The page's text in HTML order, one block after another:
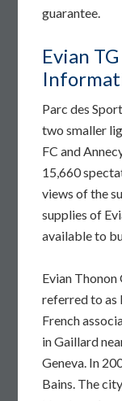
guarantee.
Evian
Parc des
two smaller
FC and
15,660
views of the
supplies of
available to
Evian
referred to as
French
in Gaillard
Geneva. In
Bains. The